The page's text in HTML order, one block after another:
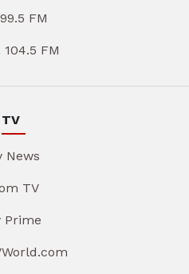
FM
FM
TV
News
TV
Prime